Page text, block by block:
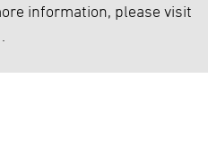
information, please visit